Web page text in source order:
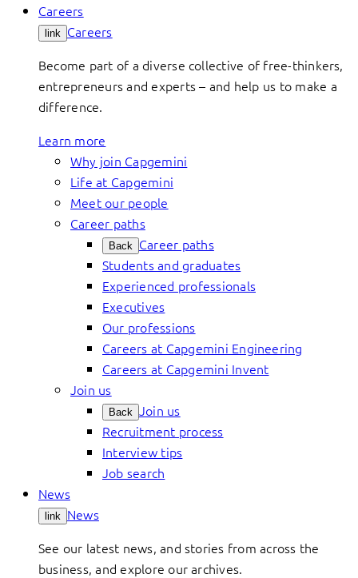
Careers
link Careers
Become part of a diverse collective of free-thinkers,
entrepreneurs and experts – and help us to make a
difference.
Learn more
Why join Capgemini
Life at Capgemini
Meet our people
Career paths
Back Career paths
Students and graduates
Experienced professionals
Executives
Our professions
Careers at Capgemini Engineering
Careers at Capgemini Invent
Join us
Back Join us
Recruitment process
Interview tips
Job search
News
link News
See our latest news, and stories from across the
business, and explore our archives.